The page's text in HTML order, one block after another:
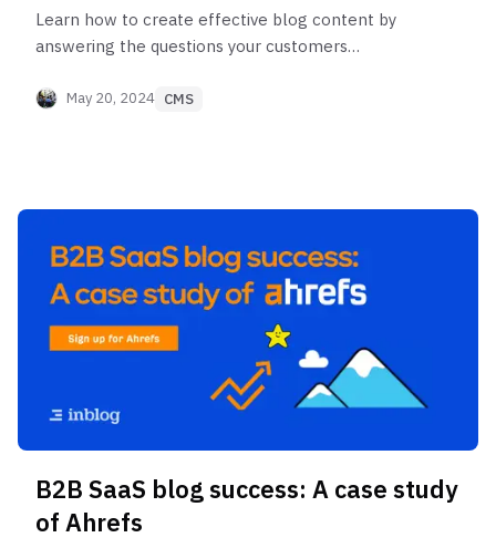
Learn how to create effective blog content by
answering the questions your customers
May 20, 2024 CMS
B2B SaaS blog success: A case study
of Ahrefs